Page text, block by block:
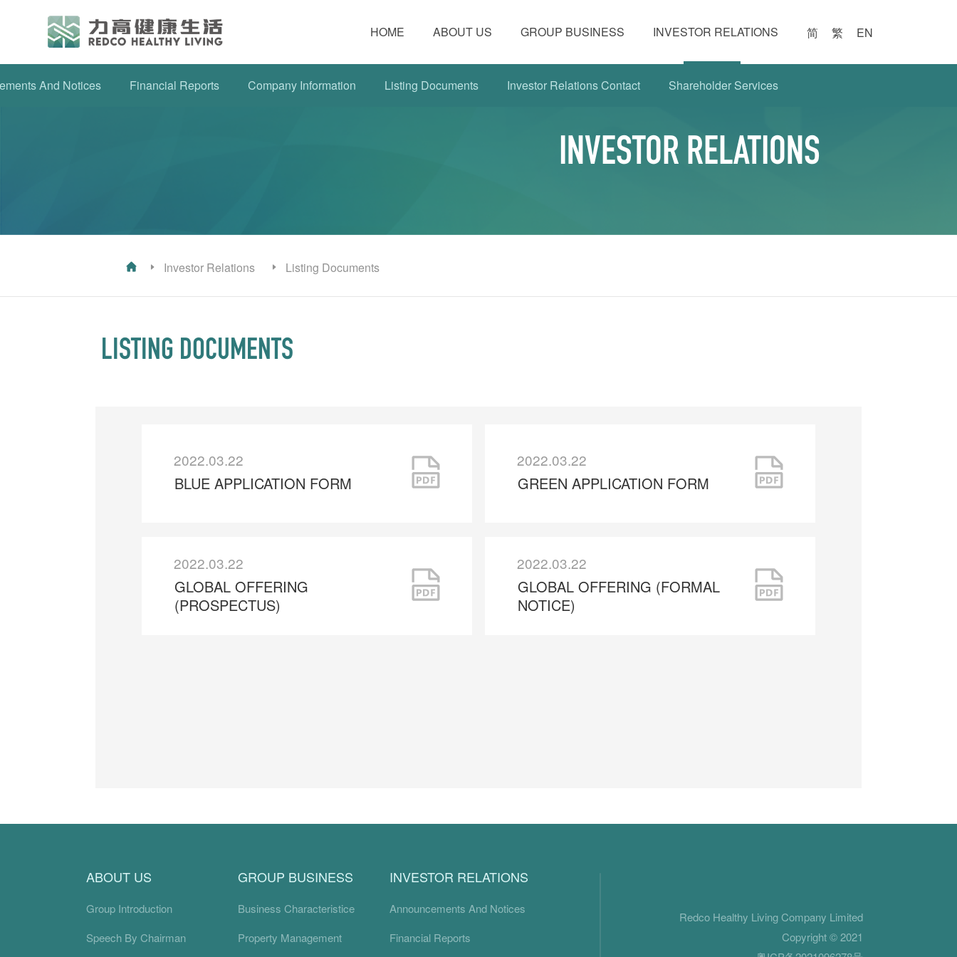
HOME ABOUT US GROUP BUSINESS INVESTOR RELATIONS
And Notices Financial Reports Company Information Listing Documents Investor Relations Contact Shareholder Services
简 繁 EN
INVESTOR RELATIONS
Investor Relations Listing Documents
LISTING DOCUMENTS
2022.03.22
BLUE APPLICATION FORM
2022.03.22
GREEN APPLICATION FORM
2022.03.22
GLOBAL OFFERING
(PROSPECTUS)
2022.03.22
GLOBAL OFFERING (FORMAL
NOTICE)
ABOUT US
Group Introduction
Speech By Chairman
GROUP BUSINESS
Business Characteristice
Property Management
INVESTOR RELATIONS
Announcements And Notices
Financial Reports
Redco Healthy Living Company Limited
Copyright © 2021